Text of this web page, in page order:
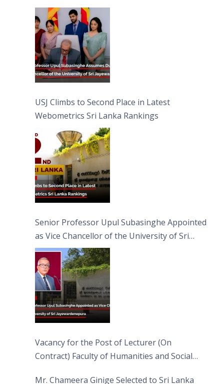
University of Sri Jayewardenepura
USJ Climbs to Second Place in Latest
Webometrics Sri Lanka Rankings
Senior Professor Upul Subasinghe Appointed
as Vice Chancellor of the University of Sri
Jayewardenepura
Vacancy for the Post of Lecturer (On
Contract) Faculty of Humanities and Social
Mr. Chameera Ginige Selected to Sri Lanka